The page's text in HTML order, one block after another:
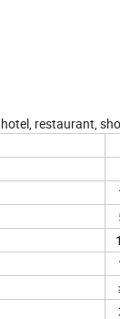
restaurant,